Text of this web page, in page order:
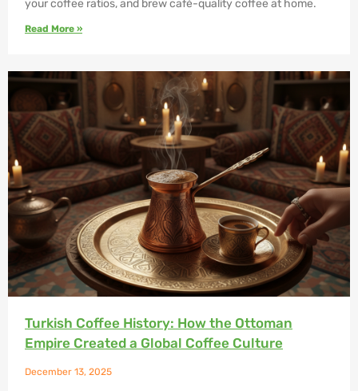
your coffee ratios, and brew café-quality coffee at home.
Read More »
Turkish Coffee History: How the Ottoman
Empire Created a Global Coffee Culture
December 13, 2025